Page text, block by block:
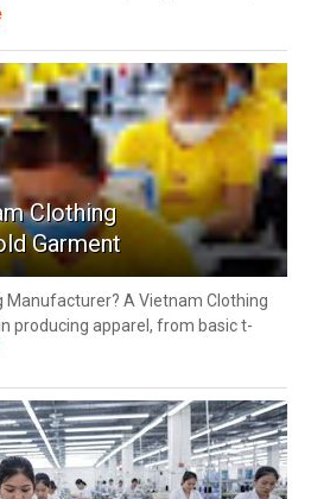
Clothing
Garment
Manufacturer? A Vietnam Clothing
producing apparel, from basic t-